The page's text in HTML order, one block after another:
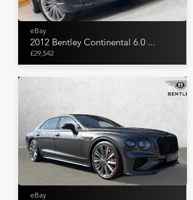
eBay
2012 Bentley Continental 6.0 ...
£29,542
eBay